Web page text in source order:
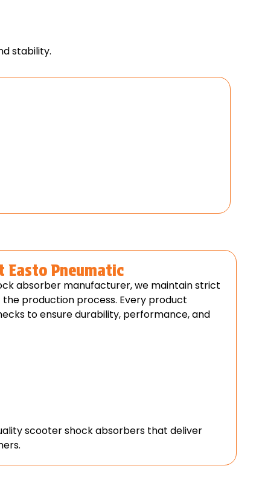
stability.
Easto Pneumatic
absorber manufacturer, we maintain strict
production process. Every product
to ensure durability, performance, and
scooter shock absorbers that deliver